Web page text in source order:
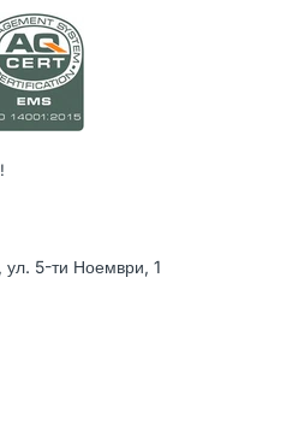
ул. 5-ти Ноември, 1